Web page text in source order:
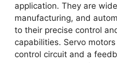
application. They are
manufacturing, and
to their precise control
capabilities. Servo
control circuit and a